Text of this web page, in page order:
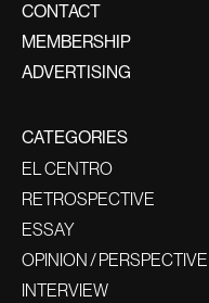
CONTACT
MEMBERSHIP
ADVERTISING
CATEGORIES
EL CENTRO
RETROSPECTIVE
ESSAY
OPINION / PERSPECTIVE
INTERVIEW